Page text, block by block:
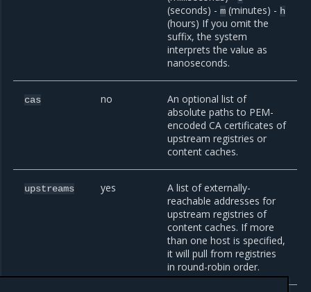
(seconds) -m (minutes) - h
(hours) If you omit the
suffix, the system
interprets the value as
nanoseconds.
cas no
An optional list of
absolute paths to PEM-
encoded CA certificates of
upstream registries or
content caches.
upstreams yes
A list of externally-
reachable addresses for
upstream registries of
content caches. If more
than one host is specified,
it will pull from registries
in round-robin order.